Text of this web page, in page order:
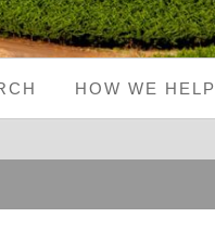
HOW WE HELP